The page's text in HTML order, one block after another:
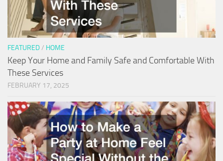
FEATURED/ HOME
Keep Your Home and Family Safe and Comfortable With
These Services
FEBRUARY 17, 2025